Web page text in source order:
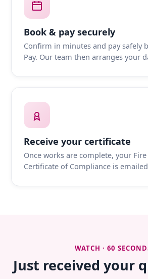
Book & pay securely
Confirm in minutes and pay safely
Pay. Our team then arranges your
Receive your certificate
Once works are complete, your
Certificate of Compliance is
WATCH · 60
Just received your